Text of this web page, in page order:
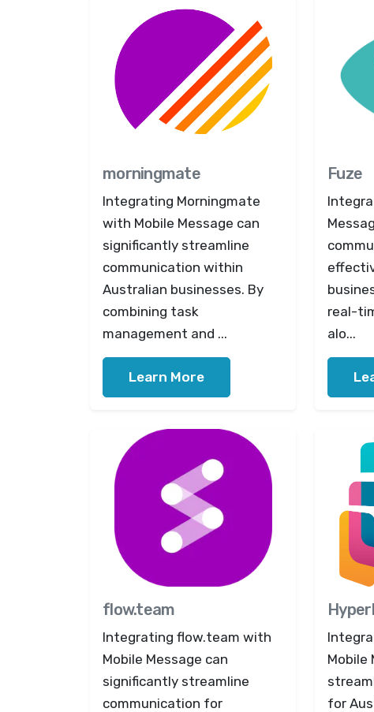
morningmate
Integrating Morningmate
with Mobile Message can
significantly streamline
communication within
Australian businesses. By
combining task
management and ...
Learn More
Fuze
real-
alo...
flow.team
Integrating flow.team with
Mobile Message can
significantly streamline
communication for
Mobile
for